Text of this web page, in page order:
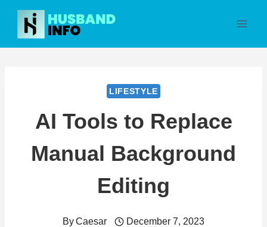
Skip
content
LIFESTYLE
AI Tools to Replace
Manual Background
Editing
ByCaesar December 7, 2023